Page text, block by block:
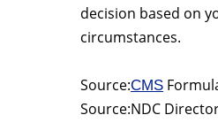
decision based on
circumstances.
Source:CMS
Source:NDC